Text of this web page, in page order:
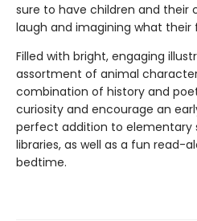
sure to have children and their
laugh and imagining what their
Filled with bright, engaging
assortment of animal
combination of history and
curiosity and encourage an
perfect addition to elementary
libraries, as well as a fun read-
bedtime.